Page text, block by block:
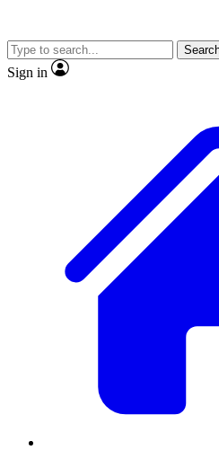
JOIN
Sign in